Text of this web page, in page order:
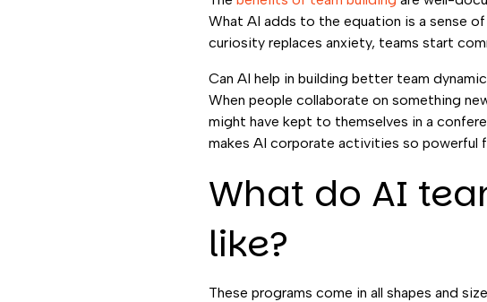
What AI adds to the equation is a sense
curiosity replaces anxiety, teams start
Can AI help in building better team
When people collaborate on something
might have kept to themselves in a
makes AI corporate activities so powerful
What do AI
like?
These programs come in all shapes and